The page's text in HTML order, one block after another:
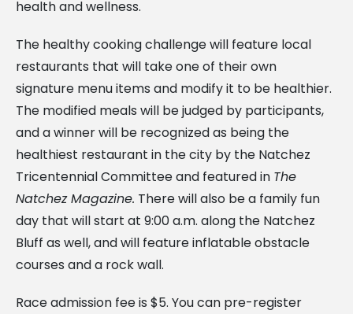
health and wellness.
The healthy cooking challenge will feature local
restaurants that will take one of their own
signature menu items and modify it to be healthier.
The modified meals will be judged by participants,
and a winner will be recognized as being the
healthiest restaurant in the city by the Natchez
Tricentennial Committee and featured in The
Natchez Magazine. There will also be a family fun
day that will start at 9:00 a.m. along the Natchez
Bluff as well, and will feature inflatable obstacle
courses and a rock wall.
Race admission fee is $5. You can pre-register